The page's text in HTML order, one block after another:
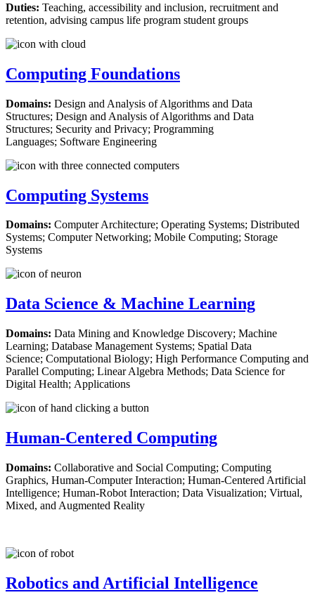
Duties: Teaching, accessibility and inclusion, recruitment and
retention, advising campus life program student groups
Computing Foundations
Domains: ​​​​​​​Design and Analysis of Algorithms and Data
Structures; Design and Analysis of Algorithms and Data
Structures; Security and Privacy; Programming
Languages; Software Engineering
Computing Systems
Domains: ​​​​​​​Computer Architecture; Operating Systems; Distributed
Systems; Computer Networking; Mobile Computing; Storage
Systems
Data Science & Machine Learning
Domains: Data Mining and Knowledge Discovery; Machine
Learning; Database Management Systems; Spatial Data
Science; Computational Biology; High Performance Computing and
Parallel Computing; Linear Algebra Methods; Data Science for
Digital Health; Applications
Human-Centered Computing
Domains: Collaborative and Social Computing; Computing
Graphics, Human-Computer Interaction; Human-Centered Artificial
Intelligence; Human-Robot Interaction; Data Visualization; Virtual,
Mixed, and Augmented Reality
Robotics and Artificial Intelligence